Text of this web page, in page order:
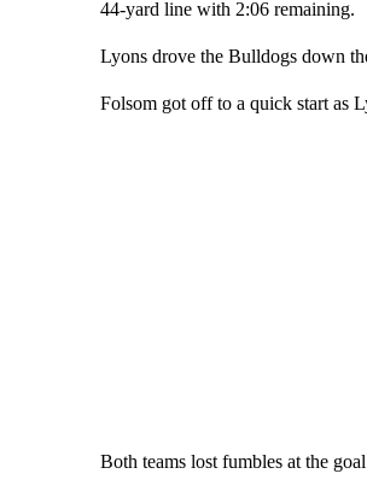
44-yard line with 2:06 remaining.
Lyons drove the Bulldogs down
Folsom got off to a quick start as
Both teams lost fumbles at the